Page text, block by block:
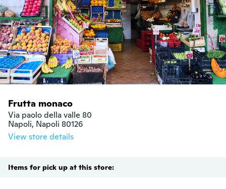
Frutta monaco
Via paolo della valle 80
Napoli, Napoli 80126
View store details
Items for pick up at this store: